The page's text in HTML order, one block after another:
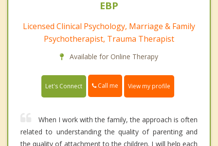
EBP
Licensed Clinical Psychology, Marriage & Family
Psychotherapist, Trauma Therapist
Available for Online Therapy
Let's Connect Call me View my profile
When I work with the family, the approach is often
related to understanding the quality of parenting and
the quality of attachment to the children. I will help each